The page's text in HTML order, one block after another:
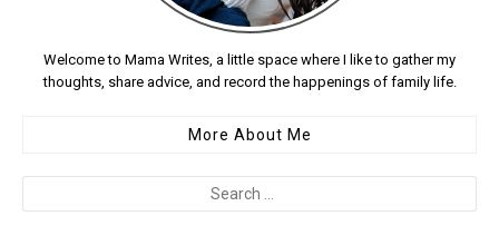
Welcome to Mama Writes, a little space where I like to gather my
thoughts, share advice, and record the happenings of family life.
More About Me